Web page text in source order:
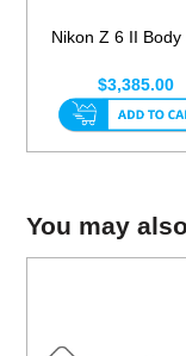
Nikon Z 6 II Body
$3,385.00
You may